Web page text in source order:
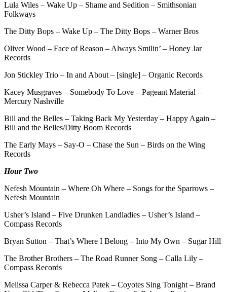
Lula Wiles – Wake Up – Shame and Sedition – Smithsonian
Folkways
The Ditty Bops – Wake Up – The Ditty Bops – Warner Bros
Oliver Wood – Face of Reason – Always Smilin’ – Honey Jar
Records
Jon Stickley Trio – In and About – [single] – Organic Records
Kacey Musgraves – Somebody To Love – Pageant Material –
Mercury Nashville
Bill and the Belles – Taking Back My Yesterday – Happy Again –
Bill and the Belles/Ditty Boom Records
The Early Mays – Say-O – Chase the Sun – Birds on the Wing
Records
Hour Two
Nefesh Mountain – Where Oh Where – Songs for the Sparrows –
Nefesh Mountain
Usher’s Island – Five Drunken Landladies – Usher’s Island –
Compass Records
Bryan Sutton – That’s Where I Belong – Into My Own – Sugar Hill
The Brother Brothers – The Road Runner Song – Calla Lily –
Compass Records
Melissa Carper & Rebecca Patek – Coyotes Sing Tonight – Brand